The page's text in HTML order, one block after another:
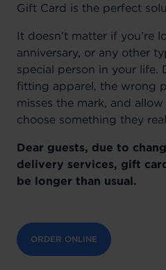
Gift Card is the perfect
It doesn’t matter if you’re
anniversary, or any other
special person in your life.
fitting apparel, the wrong
misses the mark, and
choose something they
Dear guests, due to
delivery services, gift
be longer than usual.
ORDER ONLINE